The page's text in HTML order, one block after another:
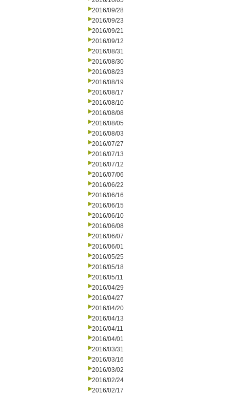
2016/09/28
2016/09/23
2016/09/21
2016/09/12
2016/08/31
2016/08/30
2016/08/23
2016/08/19
2016/08/17
2016/08/10
2016/08/08
2016/08/05
2016/08/03
2016/07/27
2016/07/13
2016/07/12
2016/07/06
2016/06/22
2016/06/16
2016/06/15
2016/06/10
2016/06/08
2016/06/07
2016/06/01
2016/05/25
2016/05/18
2016/05/11
2016/04/29
2016/04/27
2016/04/20
2016/04/13
2016/04/11
2016/04/01
2016/03/31
2016/03/16
2016/03/02
2016/02/24
2016/02/17